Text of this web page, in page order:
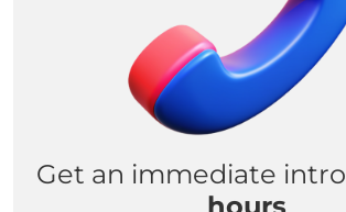
Get an immediate intro